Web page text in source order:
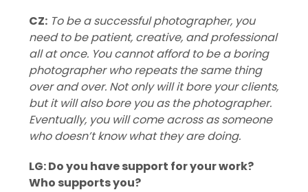
CZ: To be a successful photographer, you
need to be patient, creative, and professional
all at once. You cannot afford to be a boring
photographer who repeats the same thing
over and over. Not only will it bore your clients,
but it will also bore you as the photographer.
Eventually, you will come across as someone
who doesn’t know what they are doing.
LG: Do you have support for your work?
Who supports you?